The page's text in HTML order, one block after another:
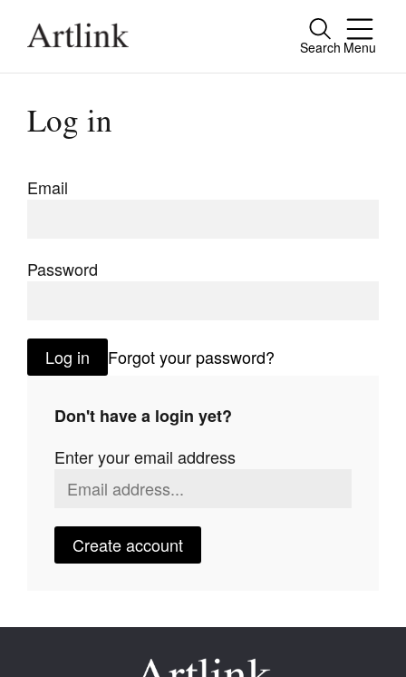
Search Menu
Close
Connecting contemporary art, ideas and
people.
Extras
Stockists
Future Issues
Opportunities
Log in
Email
Password
Log in Forgot your password?
Don't have a login yet?
Enter your email address
Create account